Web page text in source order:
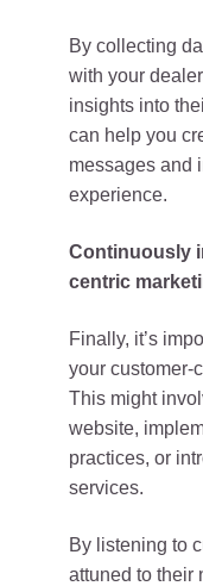
By collecting
with your
insights into
can help you
messages and
experience.
Continuously
centric
Finally, it’s
your customer-
This might
website,
practices, or
services.
By listening to
attuned to their